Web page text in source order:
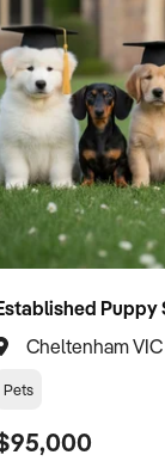
Cheltenham VIC
Pets